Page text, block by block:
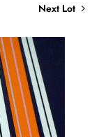
Next Lot